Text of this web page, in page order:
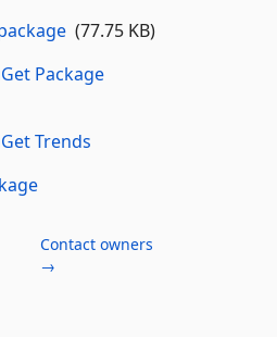
(77.75 KB)
Package
Trends
Contact owners
→